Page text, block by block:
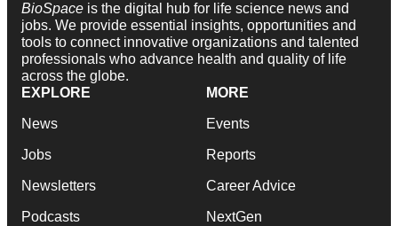
BioSpace is the digital hub for life science news and
jobs. We provide essential insights, opportunities and
tools to connect innovative organizations and talented
professionals who advance health and quality of life
across the globe.
EXPLORE
News
Jobs
Newsletters
Podcasts
MORE
Events
Reports
Career Advice
NextGen